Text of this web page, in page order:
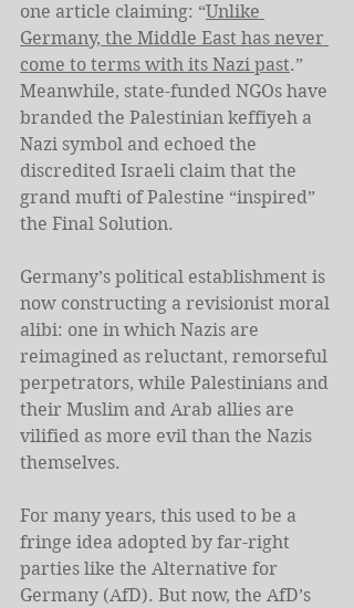
one article claiming: “Unlike
Germany, the Middle East has never
come to terms with its Nazi past.”
Meanwhile, state-funded NGOs have
branded the Palestinian keffiyeh a
Nazi symbol and echoed the
discredited Israeli claim that the
grand mufti of Palestine “inspired”
the Final Solution.
Germany’s political establishment is
now constructing a revisionist moral
alibi: one in which Nazis are
reimagined as reluctant, remorseful
perpetrators, while Palestinians and
their Muslim and Arab allies are
vilified as more evil than the Nazis
themselves.
For many years, this used to be a
fringe idea adopted by far-right
parties like the Alternative for
Germany (AfD). But now, the AfD’s